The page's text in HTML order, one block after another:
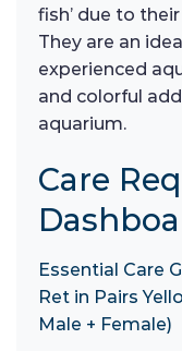
fish’ due to
They are an
experienced
and colorful
aquarium.
Care
Essential Care
Ret in Pairs
Male + Female)